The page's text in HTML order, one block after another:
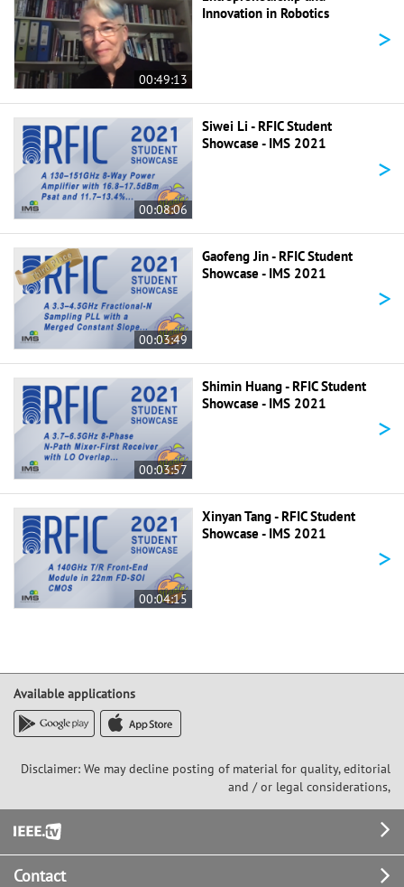
00:49:13
Innovation in Robotics
>
00:08:06
Siwei Li - RFIC Student
Showcase - IMS 2021
>
00:03:49
Gaofeng Jin - RFIC Student
Showcase - IMS 2021
>
00:03:57
Shimin Huang - RFIC Student
Showcase - IMS 2021
>
00:04:15
Xinyan Tang - RFIC Student
Showcase - IMS 2021
>
Available applications
Disclaimer: We may decline posting of material for quality, editorial
and / or legal considerations,
Footer
Contact